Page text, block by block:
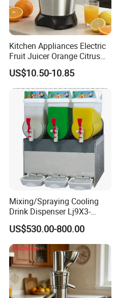
Kitchen Appliances Electric
Fruit Juicer Orange Citrus
Juicer
US$10.50-10.85
Mixing/Spraying Cooling
Drink Dispenser Lj9X3-
W/Lp9X3-W
US$530.00-800.00